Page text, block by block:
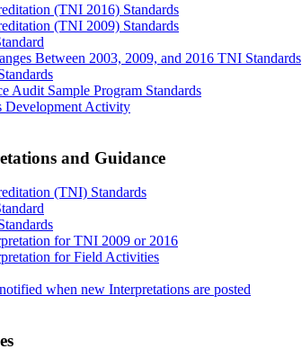
(TNI 2016) Standards
(TNI 2009) Standards
Between 2003, 2009, and 2016 TNI Standards
Audit Sample Program Standards
Development Activity
and Guidance
(TNI) Standards
for TNI 2009 or 2016
for Field Activities
when new Interpretations are posted